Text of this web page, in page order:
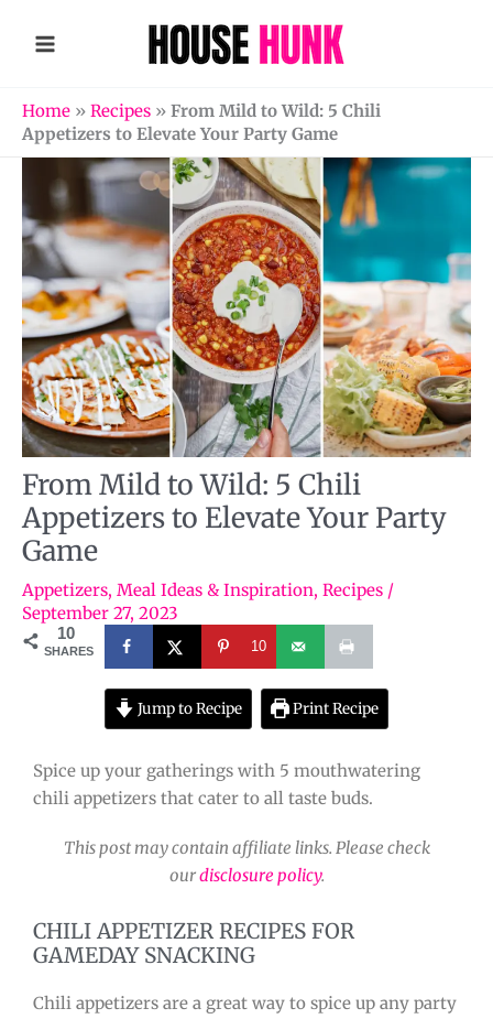
Home » Recipes » From Mild to Wild: 5 Chili
Appetizers to Elevate Your Party Game
From Mild to Wild: 5 Chili
Appetizers to Elevate Your Party
Game
Appetizers, Meal Ideas & Inspiration, Recipes /
September 27, 2023
10
SHARES 10
Jump to Recipe Print Recipe
Spice up your gatherings with 5 mouthwatering
chili appetizers that cater to all taste buds.
This post may contain affiliate links. Please check
ourdisclosure policy.
CHILI APPETIZER RECIPES FOR
GAMEDAY SNACKING
Chili appetizers are a great way to spice up any party